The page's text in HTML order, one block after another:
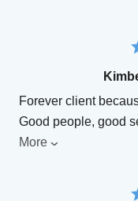
Forever client
Good people, good
More